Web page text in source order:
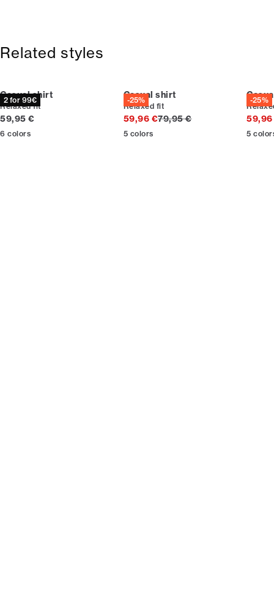
Related styles
2 for 99€
Casual shirt
Relaxed fit
Current price
59,95 €
6 colors
-25%
Casual shirt
Relaxed fit
59,96 €Original price
79,95 €
5 colors
-25%
5